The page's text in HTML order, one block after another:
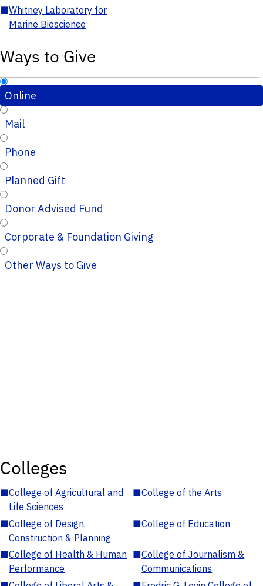
■Whitney Laboratory for
Marine Bioscience
Ways to Give
Online
Mail
Phone
Planned Gift
Donor Advised Fund
Corporate & Foundation Giving
Other Ways to Give
Colleges
■College of Agricultural and
Life Sciences
■College of the Arts
■College of Design,
Construction & Planning
■College of Education
■College of Health & Human
Performance
■College of Journalism &
Communications